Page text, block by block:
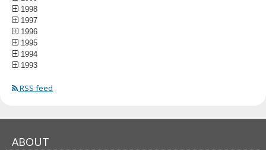
1998
1997
1996
1995
1994
1993
RSS feed
ABOUT